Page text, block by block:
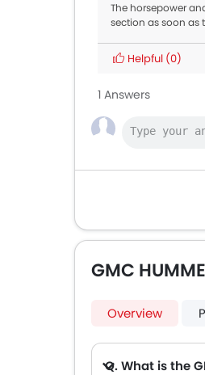
The horsepower
section as soon as
Helpful (0)
1 Answers
GMC
Overview
Q. What is the